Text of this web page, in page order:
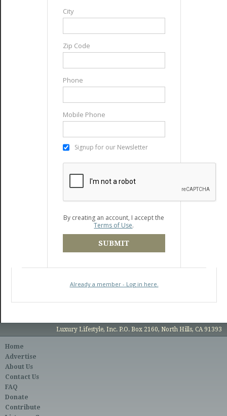
City
Zip Code
Phone
Mobile Phone
Signup for our Newsletter
By creating an account, I accept the
Terms of Use.
SUBMIT
Already a member - Log in here.
Luxury Lifestyle, Inc. P.O. Box 2160, North Hills, CA 91393
Home
Advertise
About Us
Contact Us
FAQ
Donate
Contribute